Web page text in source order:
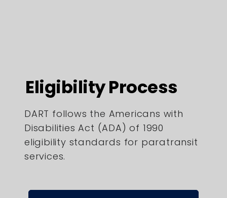
Eligibility Process
DART follows the Americans with
Disabilities Act (ADA) of 1990
eligibility standards for paratransit
services.